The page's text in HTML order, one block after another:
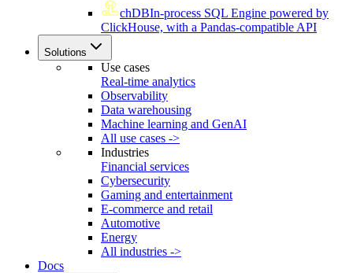
chDBIn-process SQL Engine powered by
ClickHouse, with a Pandas-compatible API
Solutions
Use cases
Real-time analytics
Observability
Data warehousing
Machine learning and GenAI
All use cases ->
Industries
Financial services
Cybersecurity
Gaming and entertainment
E-commerce and retail
Automotive
Energy
All industries ->
Docs